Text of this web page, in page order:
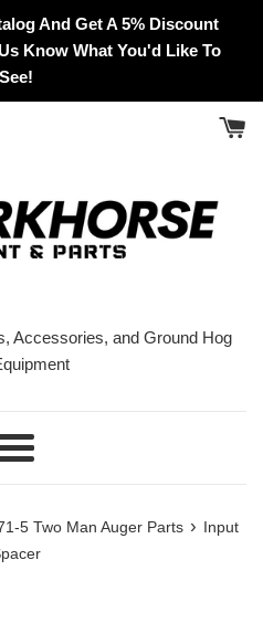
And Get A 5% Discount
Know What You'd Like To
See!
Accessories, and Ground Hog
Menu
5 Two Man Auger Parts ›
Input